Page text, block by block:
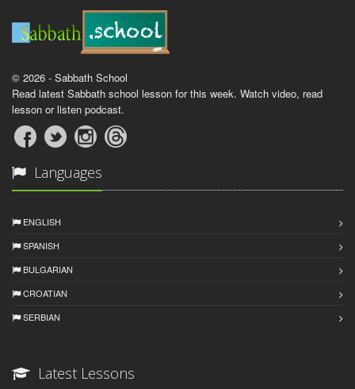
© 2026 - Sabbath School
Read latest Sabbath school lesson for this week. Watch video, read
lesson or listen podcast.
Languages
ENGLISH
SPANISH
BULGARIAN
CROATIAN
SERBIAN
Latest Lessons